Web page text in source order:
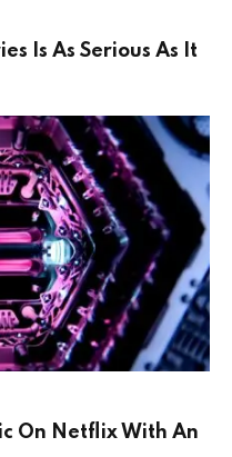
Is As Serious As It
On Netflix With An